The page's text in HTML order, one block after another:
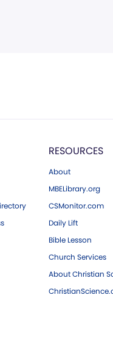
RESOURCES
About
MBELibrary.org
CSMonitor.com
Daily Lift
Bible Lesson
Church Services
About Christian